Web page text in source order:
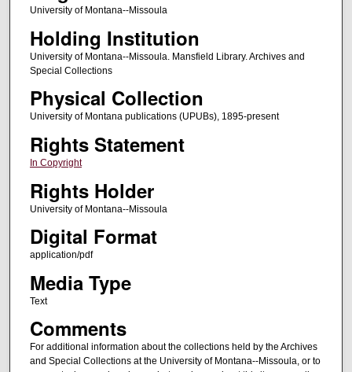
University of Montana--Missoula
Holding Institution
University of Montana--Missoula. Mansfield Library. Archives and
Special Collections
Physical Collection
University of Montana publications (UPUBs), 1895-present
Rights Statement
In Copyright
Rights Holder
University of Montana--Missoula
Digital Format
application/pdf
Media Type
Text
Comments
For additional information about the collections held by the Archives
and Special Collections at the University of Montana--Missoula, or to